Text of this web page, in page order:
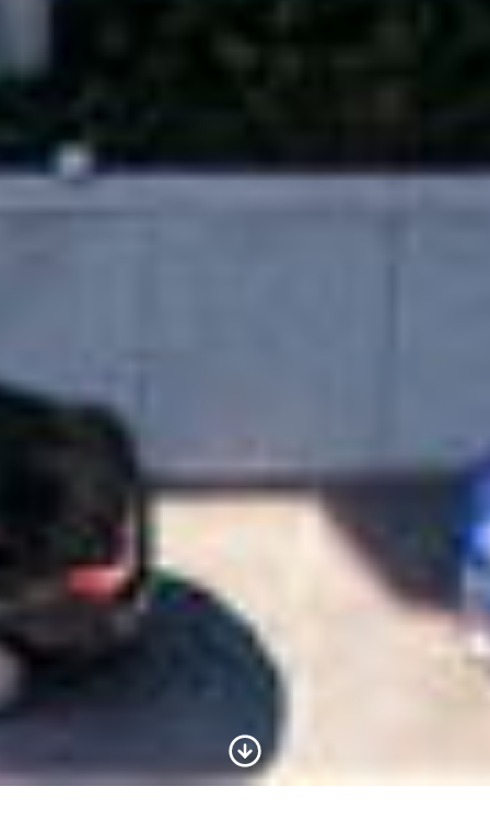
Scroll to Content